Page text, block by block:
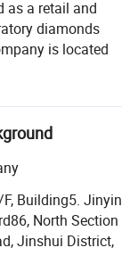
as a retail and
diamonds
is located
China. Not only
factory
is hand-
We
technology to
products at
has many years
Building5. Jinyin
North Section
Jinshui District,